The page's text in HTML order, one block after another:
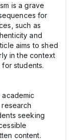
is a grave
for
such as
and
aims to shed
in the context
students.
seeking
content.